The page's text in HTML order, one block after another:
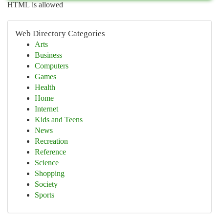
HTML is allowed
Web Directory Categories
Arts
Business
Computers
Games
Health
Home
Internet
Kids and Teens
News
Recreation
Reference
Science
Shopping
Society
Sports